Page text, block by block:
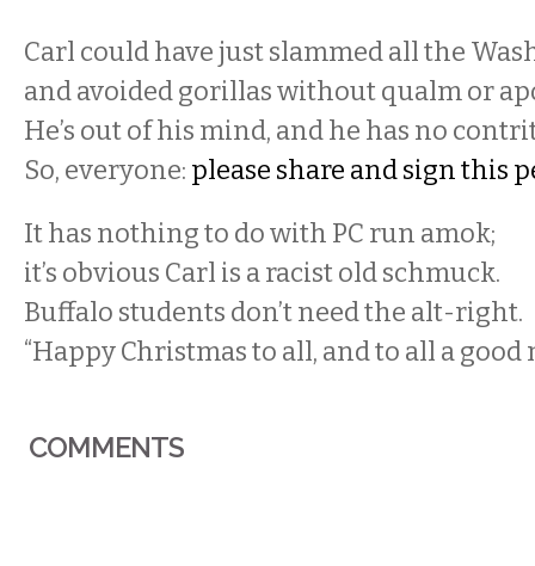
Carl could have just slammed all the
and avoided gorillas without qualm or
He’s out of his mind, and he has no
So, everyone: please share and sign this
It has nothing to do with PC run amok;
it’s obvious Carl is a racist old schmuck.
Buffalo students don’t need the alt-right.
“Happy Christmas to all, and to all a good
COMMENTS